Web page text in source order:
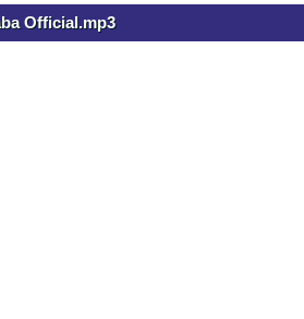
Official.mp3